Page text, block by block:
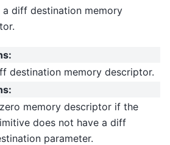
a diff destination memory
:
destination memory descriptor.
:
memory descriptor if the
does not have a diff
parameter.